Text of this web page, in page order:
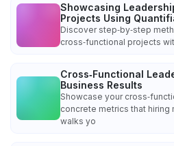
Showcasing
Projects Using
Discover step‑by‑step
cross‑functional projects
Cross‑Functional
Business Results
Showcase your
concrete metrics that hiring
walks yo